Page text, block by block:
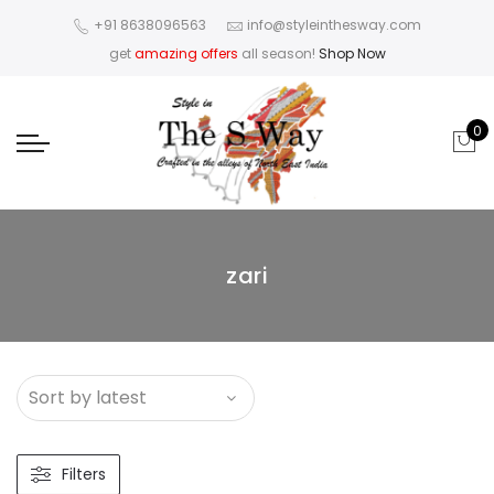
+91 8638096563
info@styleinthesway.com
getamazing offers all season! Shop Now
0
zari
Filters